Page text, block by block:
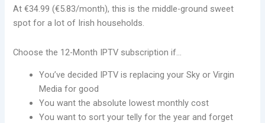
At €34.99 (€5.83/month), this is the middle-ground sweet
spot for a lot of Irish households.
Choose the 12-Month IPTV subscription if…
You’ve decided IPTV is replacing your Sky or Virgin
Media for good
You want the absolute lowest monthly cost
You want to sort your telly for the year and forget